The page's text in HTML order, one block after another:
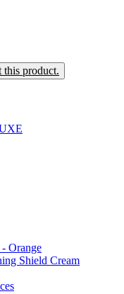
this product.
Orange
Shield Cream